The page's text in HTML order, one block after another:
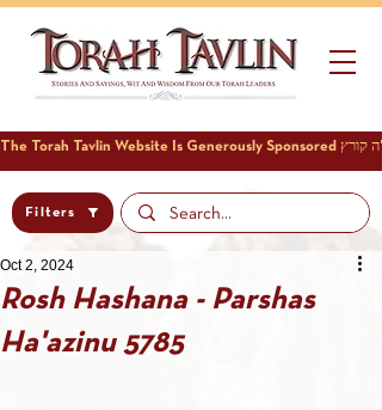
Filters
Rosh Hashana - Parshas
Ha'azinu 5785
Oct 2, 2024